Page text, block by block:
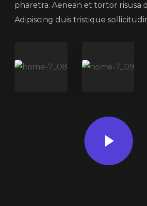
pharetra. Aenean et tortor risusa
Adipiscing duis tristique